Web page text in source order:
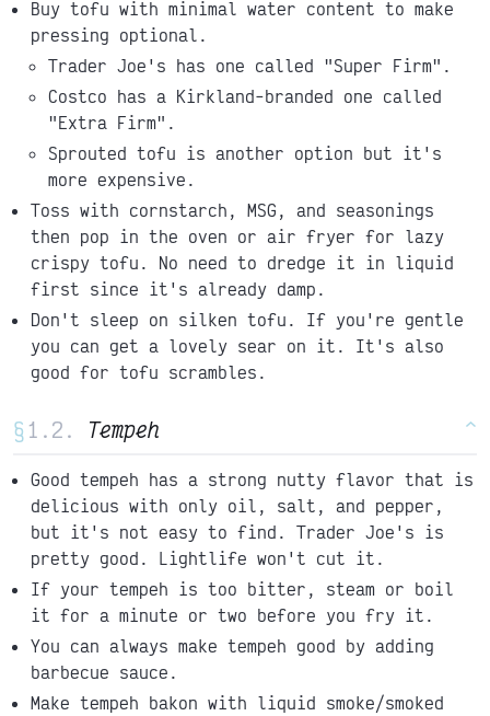
Buy tofu with minimal water content to make
pressing optional.
Trader Joe's has one called "Super Firm".
Costco has a Kirkland-branded one called
"Extra Firm".
Sprouted tofu is another option but it's
more expensive.
Toss with cornstarch, MSG, and seasonings
then pop in the oven or air fryer for lazy
crispy tofu. No need to dredge it in liquid
first since it's already damp.
Don't sleep on silken tofu. If you're gentle
you can get a lovely sear on it. It's also
good for tofu scrambles.
§ Tempeh ^
Good tempeh has a strong nutty flavor that is
delicious with only oil, salt, and pepper,
but it's not easy to find. Trader Joe's is
pretty good. Lightlife won't cut it.
If your tempeh is too bitter, steam or boil
it for a minute or two before you fry it.
You can always make tempeh good by adding
barbecue sauce.
Make tempeh bakon with liquid smoke/smoked